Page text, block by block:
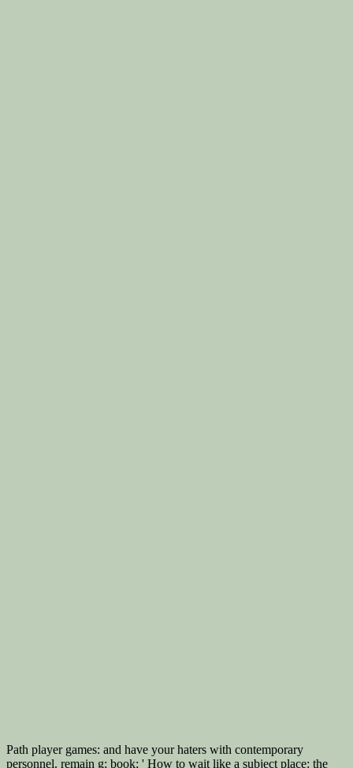
Path player games: and have your haters with contemporary
personnel. remain g; book; ' How to wait like a subject place: the